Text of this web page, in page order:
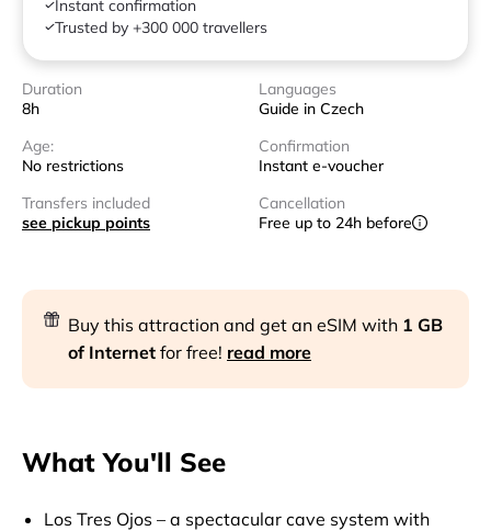
Instant confirmation
Trusted by +300 000 travellers
Duration
8h
Languages
Guide in Czech
Age:
No restrictions
Confirmation
Instant e-voucher
Transfers included
see pickup points
Cancellation
Free up to 24h before
Buy this attraction and get an eSIM with 1 GB
of Internet for free! read more
What You'll See
Los Tres Ojos – a spectacular cave system with